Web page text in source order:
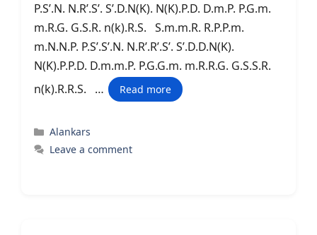
P.S’.N. N.R’.S’. S’.D.N(K). N(K).P.D. D.m.P. P.G.m.
m.R.G. G.S.R. n(k).R.S. S.m.m.R. R.P.P.m.
m.N.N.P. P.S’.S’.N. N.R’.R’.S’. S’.D.D.N(K).
N(K).P.P.D. D.m.m.P. P.G.G.m. m.R.R.G. G.S.S.R.
n(k).R.R.S. …
Read more
Categories
Alankars
Leave a comment